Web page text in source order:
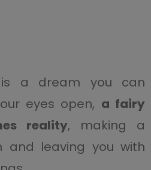
is a dream you can
eyes open, a fairy
reality, making a
and leaving you with